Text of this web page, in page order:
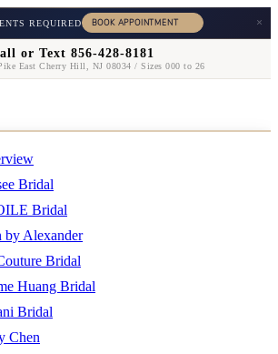
REQUIRED ×
or Text 856-428-8181
East Cherry Hill, NJ 08034 / Sizes 000 to 26
Bridal
Bridal
by Alexander
Bridal
Huang Bridal
Bridal
Chen